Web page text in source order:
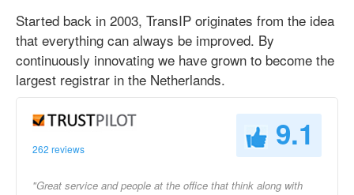
Started back in 2003, TransIP originates from the idea
that everything can always be improved. By
continuously innovating we have grown to become the
largest registrar in the Netherlands.
262 reviews 9.1
"Great service and people at the office that think along with